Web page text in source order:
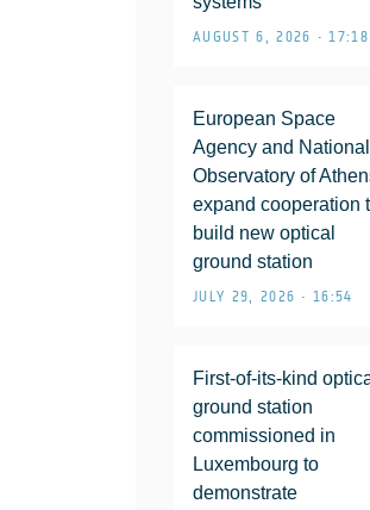
AUGUST 6, 2026 • 17:18
European Space
Agency and National
Observatory of
expand cooperation
build new optical
ground station
JULY 29, 2026 • 16:54
First-of-its-kind
ground station
commissioned in
Luxembourg to
demonstrate